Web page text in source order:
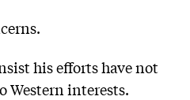
his efforts have not
Western interests.